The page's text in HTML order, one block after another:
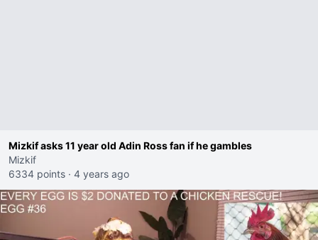
Mizkif asks 11 year old Adin Ross fan if he gambles
Mizkif
6334 points · 4 years ago